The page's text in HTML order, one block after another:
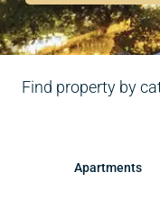
Find property by
Apartments